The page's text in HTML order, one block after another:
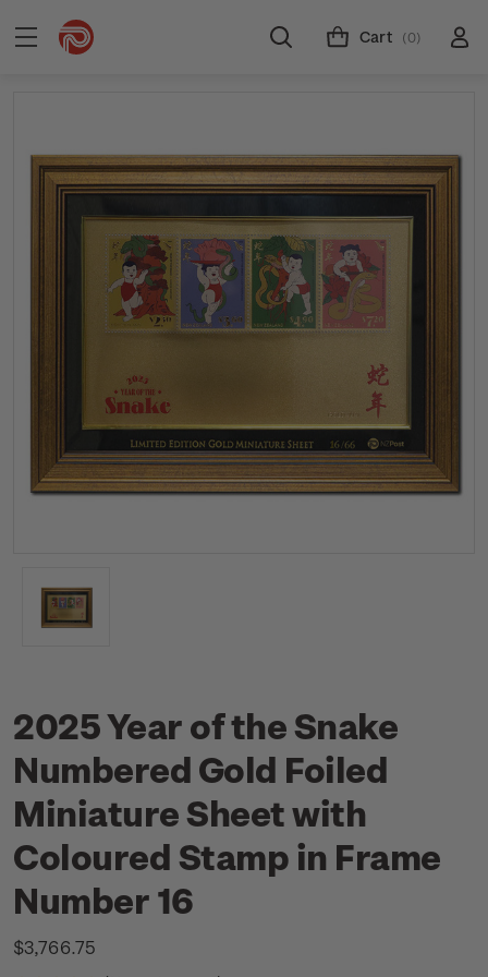
Cart (0)
2025 Year of the Snake
Numbered Gold Foiled
Miniature Sheet with
Coloured Stamp in Frame
Number 16
$3,766.75